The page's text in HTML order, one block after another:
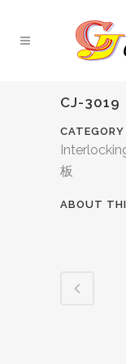
CJ-3019
CATEGORY
板
ABOUT